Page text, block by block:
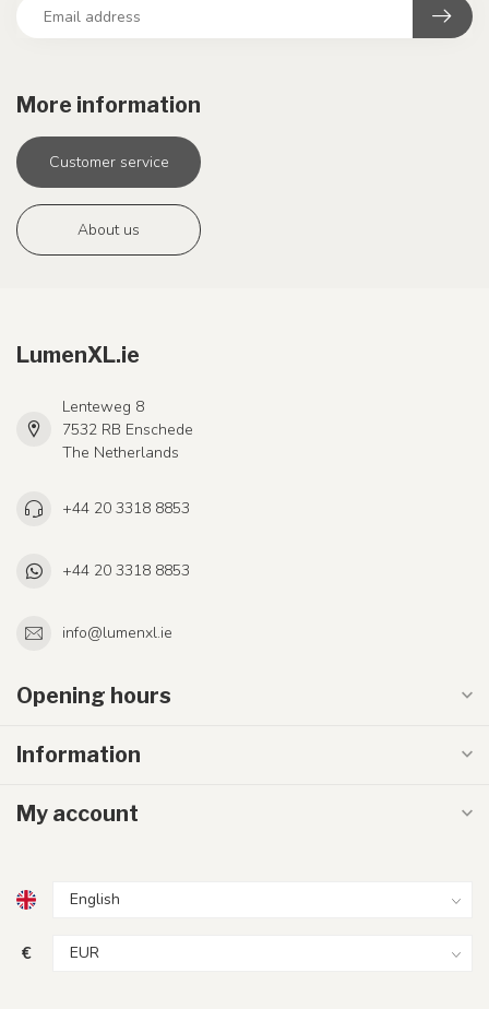
More information
Customer service
About us
LumenXL.ie
Lenteweg 8
7532 RB Enschede
The Netherlands
+44 20 3318 8853
+44 20 3318 8853
info@lumenxl.ie
Opening hours
Information
My account
€